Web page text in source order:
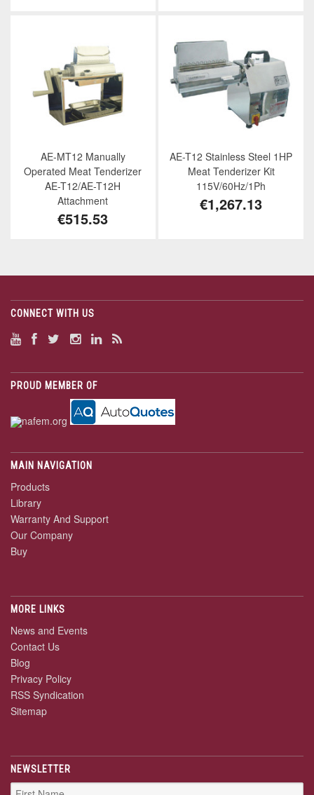
AE-MT12 Manually
Operated Meat Tenderizer
AE-T12/AE-T12H
Attachment
€515.53
AE-T12 Stainless Steel 1HP
Meat Tenderizer Kit
115V/60Hz/1Ph
€1,267.13
CONNECT WITH US
PROUD MEMBER OF
MAIN NAVIGATION
Products
Library
Warranty And Support
Our Company
Buy
MORE LINKS
News and Events
Contact Us
Blog
Privacy Policy
RSS Syndication
Sitemap
NEWSLETTER